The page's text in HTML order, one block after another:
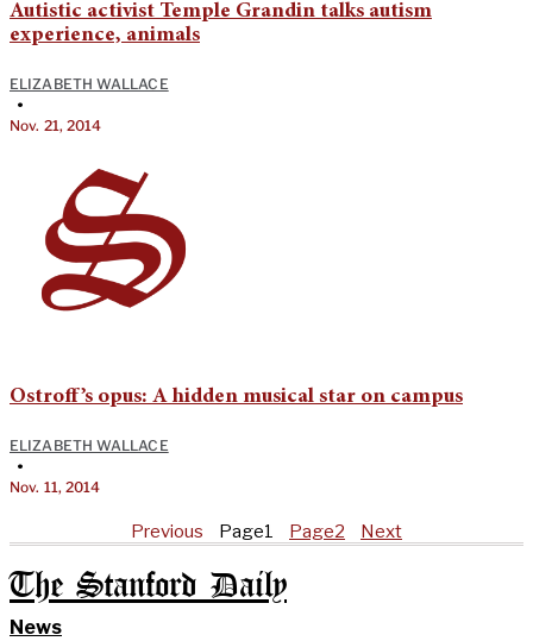
Autistic activist Temple Grandin talks autism
experience, animals
ELIZABETH WALLACE
•
Nov. 21, 2014
Ostroff’s opus: A hidden musical star on campus
ELIZABETH WALLACE
•
Nov. 11, 2014
Previous Page1 Page2 Next
The Stanford Daily
News